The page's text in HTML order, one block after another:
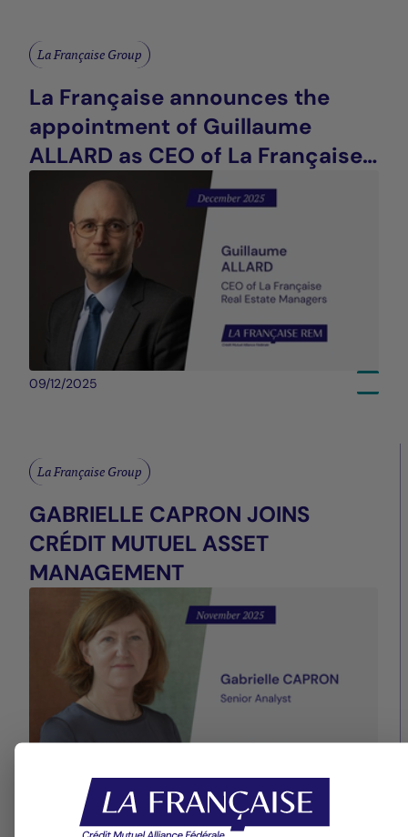
La Française Group
La Française announces the
appointment of Guillaume
ALLARD as CEO of La Française
Real Estate Managers
09/12/2025
La Française Group
GABRIELLE CAPRON JOINS
CRÉDIT MUTUEL ASSET
MANAGEMENT
13/11/2025